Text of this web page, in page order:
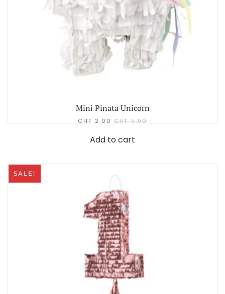
Mini Pinata Unicorn
CHF 2.00 CHF5.90
Add to cart
SALE!